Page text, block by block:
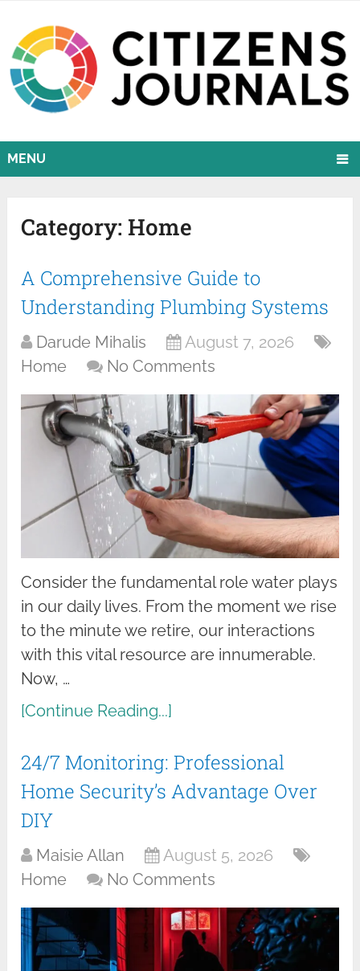
MENU
Category: Home
A Comprehensive Guide to
Understanding Plumbing Systems
Darude Mihalis
August 7, 2026
Home
No Comments
Consider the fundamental role water plays
in our daily lives. From the moment we rise
to the minute we retire, our interactions
with this vital resource are innumerable.
Now, …
[Continue Reading...]
24/7 Monitoring: Professional
Home Security’s Advantage Over
DIY
Maisie Allan
August 5, 2026
Home
No Comments